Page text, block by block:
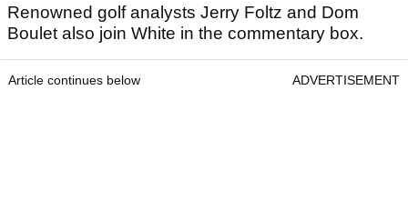
Renowned golf analysts Jerry Foltz and Dom
Boulet also join White in the commentary box.
Article continues below ADVERTISEMENT